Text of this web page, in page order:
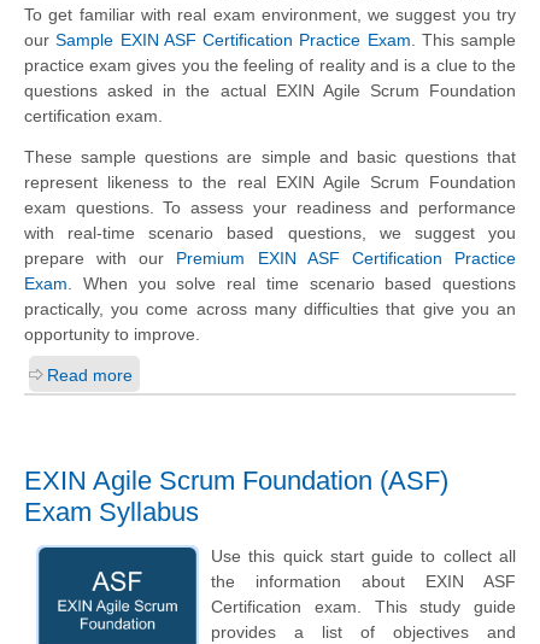
To get familiar with real exam environment, we suggest you try
ourSample EXIN ASF Certification Practice Exam . This sample
practice exam gives you the feeling of reality and is a clue to the
questions asked in the actual EXIN Agile Scrum Foundation
certification exam.
These sample questions are simple and basic questions that
represent likeness to the real EXIN Agile Scrum Foundation
exam questions. To assess your readiness and performance
with real-time scenario based questions, we suggest you
prepare with our Premium EXIN ASF Certification Practice
Exam . When you solve real time scenario based questions
practically, you come across many difficulties that give you an
opportunity to improve.
Read more
EXIN Agile Scrum Foundation (ASF)
Exam Syllabus
Use this quick start guide to collect all
the information about EXIN ASF
Certification exam. This study guide
provides a list of objectives and